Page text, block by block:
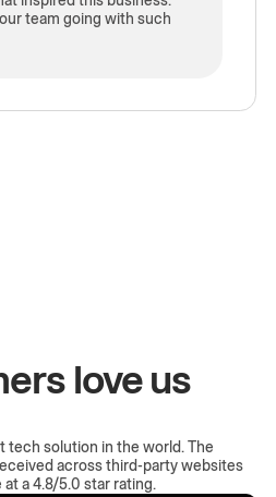
team going with such
love us
tech solution in the world. The
across third-party websites
at a 4.8/5.0 star rating.